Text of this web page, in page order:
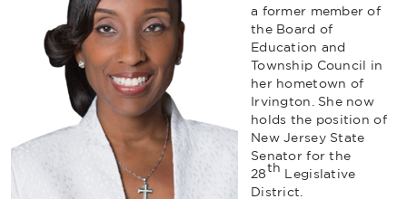
a former member of
the Board of
Education and
Township Council in
her hometown of
Irvington. She now
holds the position of
New Jersey State
Senator for the
28th Legislative
District.